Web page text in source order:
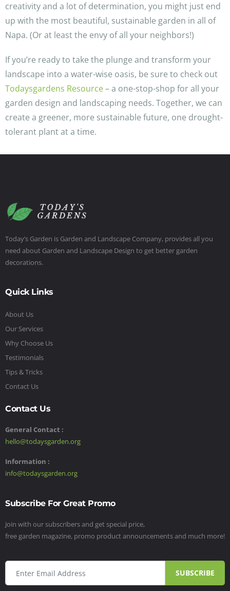
creativity and a lot of determination, you might just end
up with the most beautiful, sustainable garden in all of
Napa. (Or at least the envy of all your neighbors!)
If you’re ready to take the plunge and transform your
landscape into a water-wise oasis, be sure to check out
Todaysgardens Resource– a one-stop-shop for all your
garden design and landscaping needs. Together, we can
create a greener, more sustainable future, one drought-
tolerant plant at a time.
Today’s Garden is Garden and Landscape Company, provides all you
need about Garden and Landscape Design to get better garden
decorations.
Quick Links
About Us
Our Services
Why Choose Us
Testimonials
Tips & Tricks
Contact Us
Contact Us
General Contact :
hello@todaysgarden.org
Information :
info@todaysgarden.org
Subscribe For Great Promo
Join with our subscribers and get special price,
free garden magazine, promo product announcements and much more!
SUBSCRIBE